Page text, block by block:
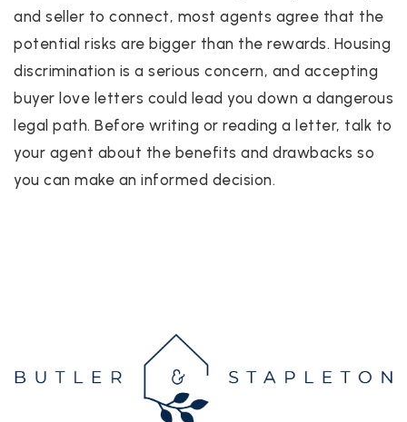
and seller to connect, most agents agree that the
potential risks are bigger than the rewards. Housing
discrimination is a serious concern, and accepting
buyer love letters could lead you down a dangerous
legal path. Before writing or reading a letter, talk to
your agent about the benefits and drawbacks so
you can make an informed decision.